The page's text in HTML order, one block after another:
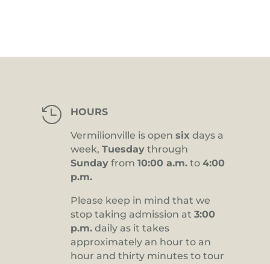
 HOURS
Vermilionville is open six days a
week, Tuesday through
Sunday from 10:00 a.m. to 4:00
p.m.
Please keep in mind that we
stop taking admission at 3:00
p.m. daily as it takes
approximately an hour to an
hour and thirty minutes to tour